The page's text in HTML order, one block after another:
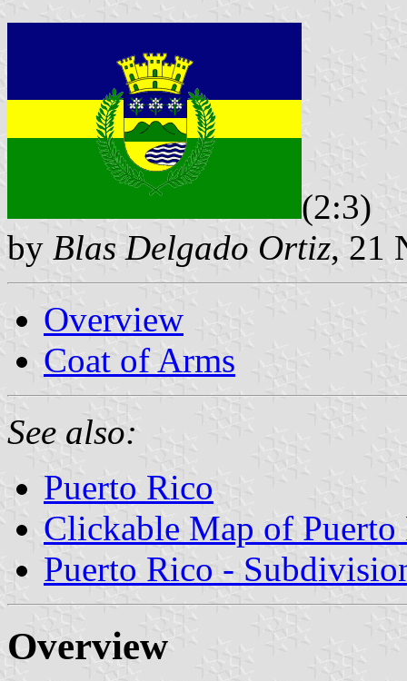
(2:3)
by Blas Delgado Ortiz, 21
Overview
Coat of Arms
See also:
Puerto Rico
Clickable Map of Puerto
Puerto Rico -
Overview